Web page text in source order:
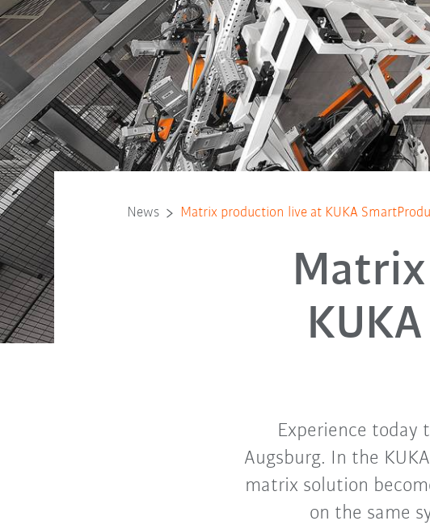
News Matrix production live at KUKA
Experience today
Augsburg. In the
matrix solution
on the same